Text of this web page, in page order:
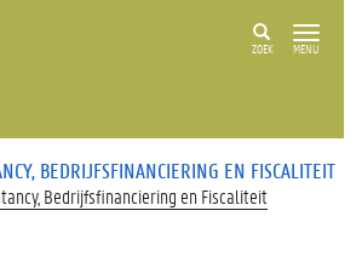
ZOEK MENU
BEDRIJFSFINANCIERING EN FISCALITEIT
Bedrijfsfinanciering en Fiscaliteit